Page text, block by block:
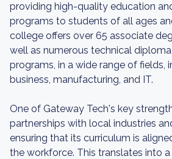
providing high-quality education
programs to students of all ages
college offers over 65 associate
well as numerous technical
programs, in a wide range of fields,
business, manufacturing, and IT.
One of Gateway Tech's key
partnerships with local industries
ensuring that its curriculum is
the workforce. This translates into